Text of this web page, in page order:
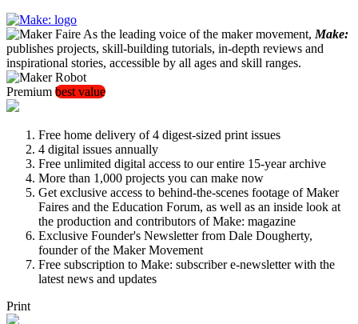
As the leading voice of the maker movement, Make:
publishes projects, skill-building tutorials, in-depth reviews and
inspirational stories, accessible by all ages and skill ranges.
Premium best value
Free home delivery of 4 digest-sized print issues
4 digital issues annually
Free unlimited digital access to our entire 15-year archive
More than 1,000 projects you can make now
Get exclusive access to behind-the-scenes footage of Maker
Faires and the Education Forum, as well as an inside look at
the production and contributors of Make: magazine
Exclusive Founder's Newsletter from Dale Dougherty,
founder of the Maker Movement
Free subscription to Make: subscriber e-newsletter with the
latest news and updates
Print